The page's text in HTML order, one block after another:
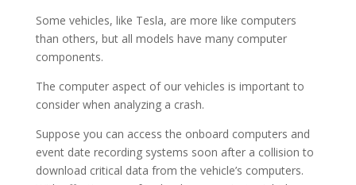
Some vehicles, like Tesla, are more like computers
than others, but all models have many computer
components.
The computer aspect of our vehicles is important to
consider when analyzing a crash.
Suppose you can access the onboard computers and
event date recording systems soon after a collision to
download critical data from the vehicle’s computers.